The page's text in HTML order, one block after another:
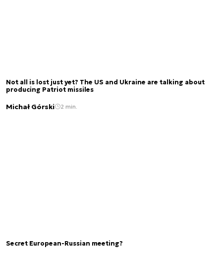
Not all is lost just yet? The US and Ukraine are talking about
producing Patriot missiles
Michał Górski 2 min.
Secret European-Russian meeting?